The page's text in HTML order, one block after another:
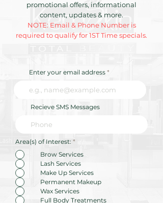
promotional offers, informational
content, updates & more.
NOTE: Email & Phone Number is
required to qualify for 1ST Time specials.
Enter your email address
Recieve SMS Messages
Area(s) of Interest: *R
q
i
r
e
d
Brow Services
Lash Services
Make Up Services
Permanent Makeup
Wax Services
Full Body Treatments